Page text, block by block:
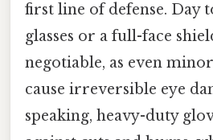
first line of defense. Day
glasses or a full-face
negotiable, as even
cause irreversible eye
speaking, heavy-duty